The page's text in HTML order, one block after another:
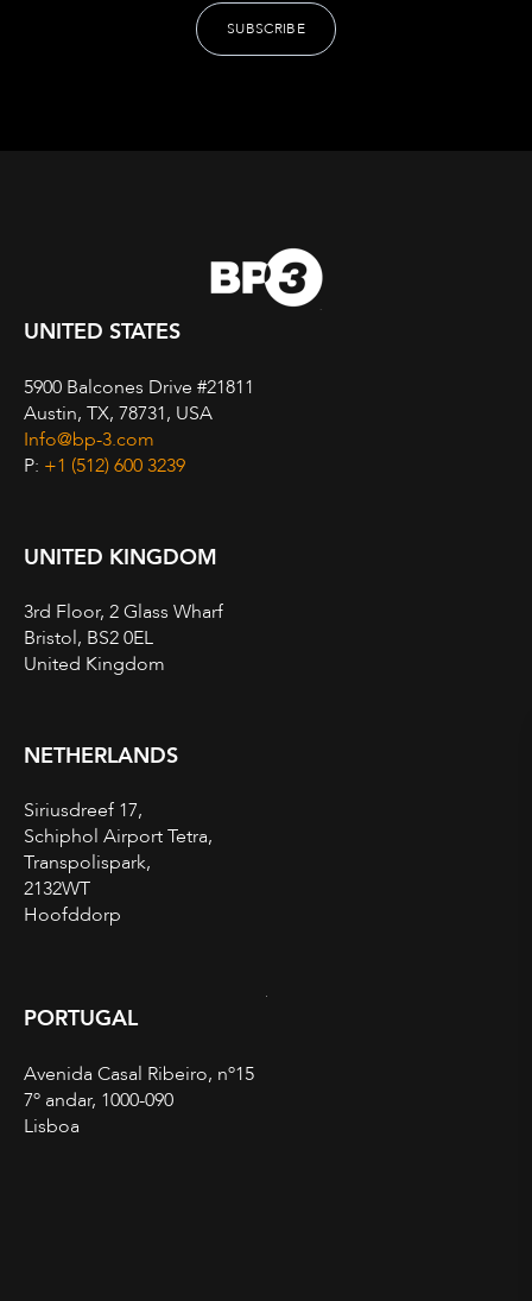
UNITED STATES
5900 Balcones Drive #21811
Austin, TX, 78731, USA
Info@bp-3.com
P: +1 (512) 600 3239
UNITED KINGDOM
3rd Floor, 2 Glass Wharf
Bristol, BS2 0EL
United Kingdom
NETHERLANDS
Siriusdreef 17,
Schiphol Airport Tetra,
Transpolispark,
2132WT
Hoofddorp
PORTUGAL
Avenida Casal Ribeiro, nº15
7º andar, 1000-090
Lisboa